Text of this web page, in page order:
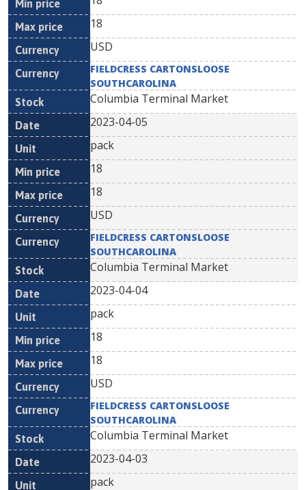
18
USD
FIELDCRESS CARTONSLOOSE
SOUTHCAROLINA
Columbia Terminal Market
2023-04-05
pack
18
18
USD
FIELDCRESS CARTONSLOOSE
SOUTHCAROLINA
Columbia Terminal Market
2023-04-04
pack
18
18
USD
FIELDCRESS CARTONSLOOSE
SOUTHCAROLINA
Columbia Terminal Market
2023-04-03
pack